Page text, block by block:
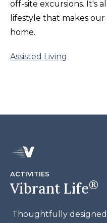
off-site excursions. It's
lifestyle that makes
home.
Assisted Living
ACTIVITIES
Vibrant Life®
Thoughtfully